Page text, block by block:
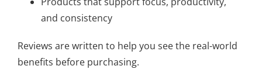
and consistency
Reviews are written to help you see the real-world
benefits before purchasing.